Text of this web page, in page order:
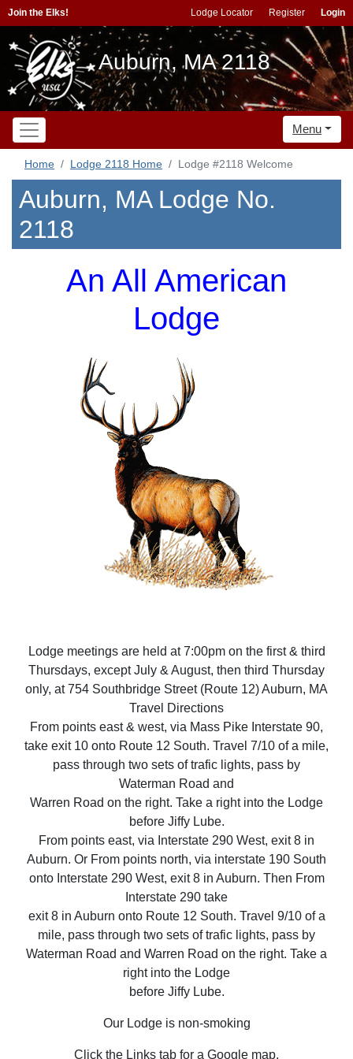
Join the Elks! Lodge Locator Register Login
Auburn, MA 2118
Menu
Home Lodge 2118 Home Lodge #2118 Welcome
Auburn, MA Lodge No.
2118
An All American
Lodge
Lodge meetings are held at 7:00pm on the first & third
Thursdays, except July & August, then third Thursday
only, at 754 Southbridge Street (Route 12) Auburn, MA
Travel Directions
From points east & west, via Mass Pike Interstate 90,
take exit 10 onto Route 12 South. Travel 7/10 of a mile,
pass through two sets of trafic lights, pass by
Waterman Road and
Warren Road on the right. Take a right into the Lodge
before Jiffy Lube.
From points east, via Interstate 290 West, exit 8 in
Auburn. Or From points north, via interstate 190 South
onto Interstate 290 West, exit 8 in Auburn. Then From
Interstate 290 take
exit 8 in Auburn onto Route 12 South. Travel 9/10 of a
mile, pass through two sets of trafic lights, pass by
Waterman Road and Warren Road on the right. Take a
right into the Lodge
before Jiffy Lube.
Our Lodge is non-smoking
Click the Links tab for a Google map.